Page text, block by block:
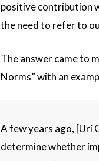
positive contribution
the need to refer to
The answer came to
Norms” with an
A few years ago, [Uri
determine whether